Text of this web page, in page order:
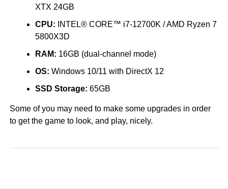
XTX 24GB
CPU: INTEL® CORE™ i7-12700K / AMD Ryzen 7
5800X3D
RAM: 16GB (dual-channel mode)
OS: Windows 10/11 with DirectX 12
SSD Storage: 65GB
Some of you may need to make some upgrades in order
to get the game to look, and play, nicely.